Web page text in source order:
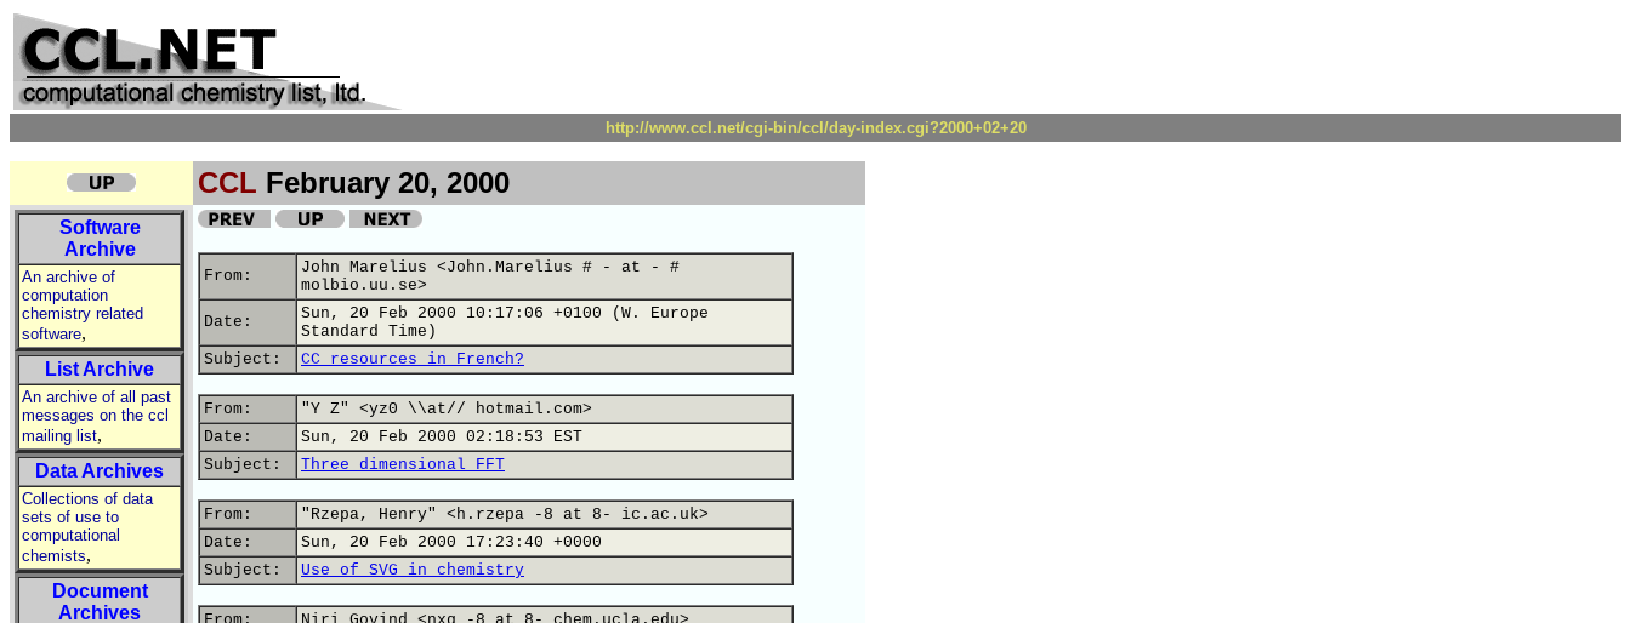
http://www.ccl.net/cgi-bin/ccl/day-index.cgi?2000+02+20
CCL February 20, 2000
Software
Archive
An archive of
computation
chemistry related
software,
List Archive
An archive of all past
messages on the ccl
mailing list,
Data Archives
Collections of data
sets of use to
computational
chemists,
Document
Archives
From:
John Marelius <John.Marelius # - at - #
molbio.uu.se>
Date:
Sun, 20 Feb 2000 10:17:06 +0100 (W. Europe
Standard Time)
Subject:
CC resources in French?
From:
"Y Z" <yz0 \\at// hotmail.com>
Date:
Sun, 20 Feb 2000 02:18:53 EST
Subject:
Three dimensional FFT
From:
"Rzepa, Henry" <h.rzepa -8 at 8- ic.ac.uk>
Date:
Sun, 20 Feb 2000 17:23:40 +0000
Subject:
Use of SVG in chemistry